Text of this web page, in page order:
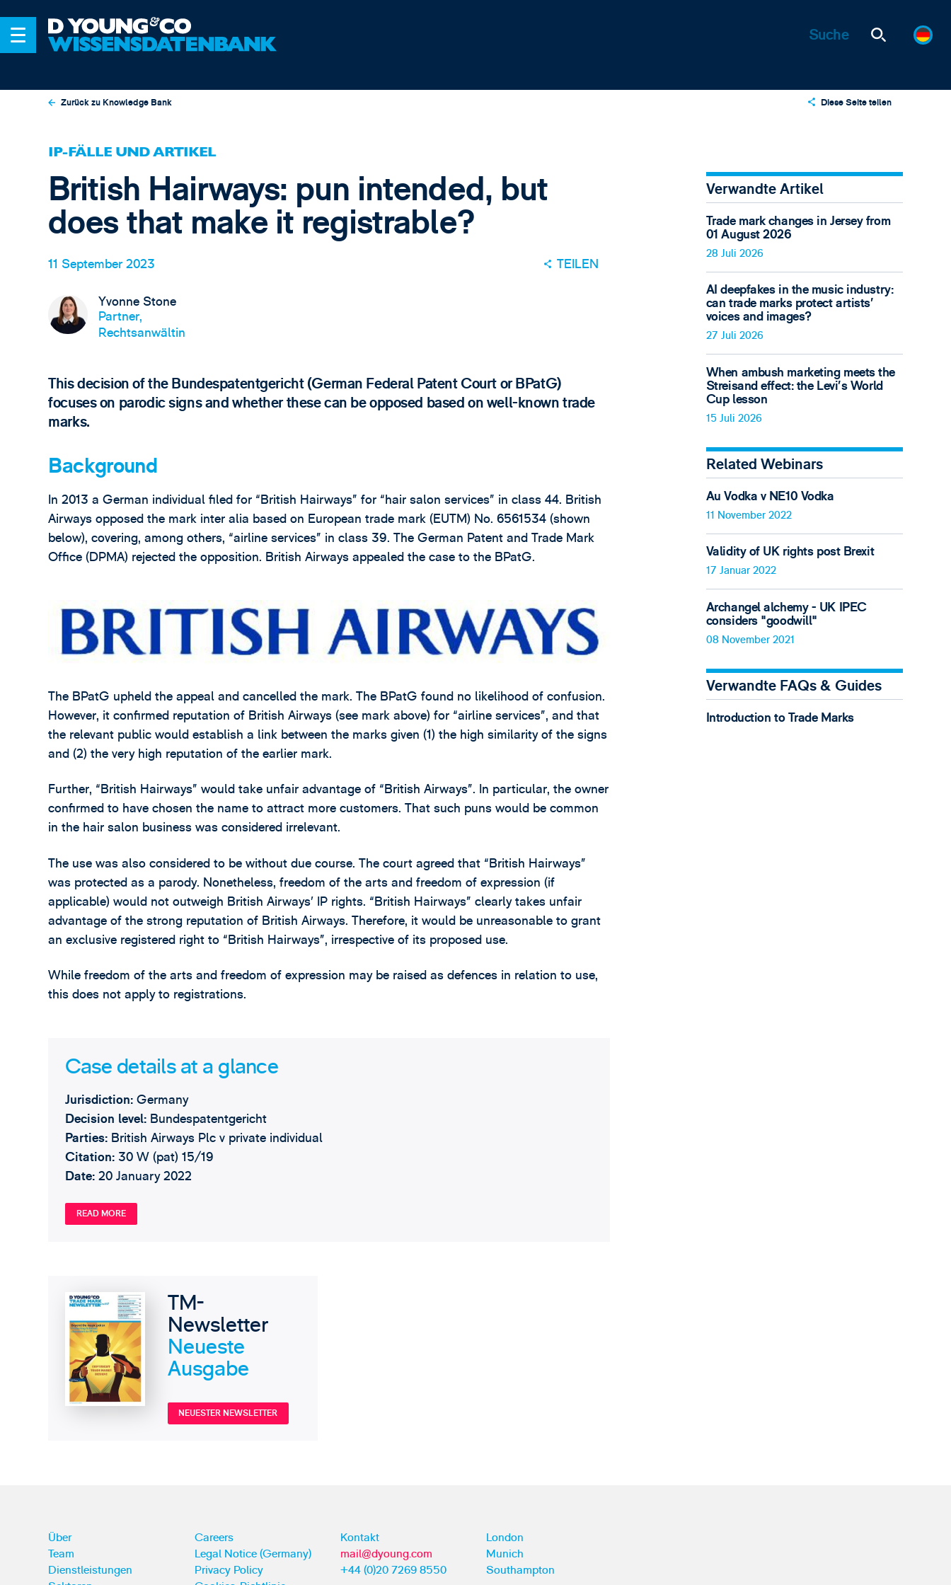
Zurück zu Knowledge Bank Diese Seite teilen
Email
IP-FÄLLE UND ARTIKEL
British Hairways: pun intended, but
does that make it registrable?
11 September 2023 TEILEN
Yvonne Stone
Partner,
Rechtsanwältin
This decision of the Bundespatentgericht (German Federal Patent Court or BPatG)
focuses on parodic signs and whether these can be opposed based on well-known trade
marks.
Background
In 2013 a German individual filed for “British Hairways” for “hair salon services” in class 44. British
Airways opposed the mark inter alia based on European trade mark (EUTM) No. 6561534 (shown
below), covering, among others, “airline services” in class 39. The German Patent and Trade Mark
Office (DPMA) rejected the opposition. British Airways appealed the case to the BPatG.
The BPatG upheld the appeal and cancelled the mark. The BPatG found no likelihood of confusion.
However, it confirmed reputation of British Airways (see mark above) for “airline services”, and that
the relevant public would establish a link between the marks given (1) the high similarity of the signs
and (2) the very high reputation of the earlier mark.
Further, “British Hairways” would take unfair advantage of “British Airways”. In particular, the owner
confirmed to have chosen the name to attract more customers. That such puns would be common
in the hair salon business was considered irrelevant.
The use was also considered to be without due course. The court agreed that “British Hairways”
was protected as a parody. Nonetheless, freedom of the arts and freedom of expression (if
applicable) would not outweigh British Airways’ IP rights. “British Hairways” clearly takes unfair
advantage of the strong reputation of British Airways. Therefore, it would be unreasonable to grant
an exclusive registered right to “British Hairways”, irrespective of its proposed use.
While freedom of the arts and freedom of expression may be raised as defences in relation to use,
this does not apply to registrations.
Case details at a glance
Jurisdiction: Germany
Decision level: Bundespatentgericht
Parties:British Airways Plc v private individual
Citation: 30 W (pat) 15/19
Date: 20 January 2022
READ MORE
TM-
Newsletter
Neueste
Ausgabe
NEUESTER NEWSLETTER
Verwandte Artikel
Trade mark changes in Jersey from
01 August 2026
28 Juli 2026
AI deepfakes in the music industry:
can trade marks protect artists’
voices and images?
27 Juli 2026
When ambush marketing meets the
Streisand effect: the Levi’s World
Cup lesson
15 Juli 2026
Related Webinars
Au Vodka v NE10 Vodka
11 November 2022
Validity of UK rights post Brexit
17 Januar 2022
Archangel alchemy - UK IPEC
considers "goodwill"
08 November 2021
Verwandte FAQs & Guides
Introduction to Trade Marks
Über
Team
Dienstleistungen
Careers
Legal Notice (Germany)
Privacy Policy
Kontakt
mail@dyoung.com
+44 (0)20 7269 8550
London
Munich
Southampton